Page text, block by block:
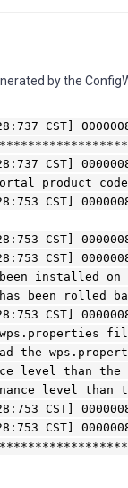
by the
CST]
CST]
product
CST]
CST]
CST]
installed
been rolled
CST]
the
level than
level than
CST]
CST]